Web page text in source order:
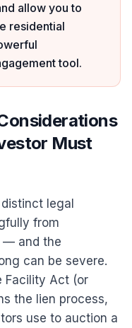
allow you to
residential
tool.
Must
legal
from
— and the
can be severe.
Facility Act (or
the lien process,
use to auction a